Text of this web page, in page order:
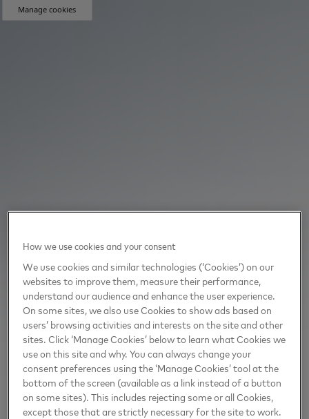
Manage cookies
How we use cookies and your consent
We use cookies and similar technologies (‘Cookies’) on our
websites to improve them, measure their performance,
understand our audience and enhance the user experience.
On some sites, we also use Cookies to show ads based on
users’ browsing activities and interests on the site and other
sites. Click ‘Manage Cookies’ below to learn what Cookies we
use on this site and why. You can always change your
consent preferences using the ‘Manage Cookies’ tool at the
bottom of the screen (available as a link instead of a button
on some sites). This includes rejecting some or all Cookies,
except those that are strictly necessary for the site to work.